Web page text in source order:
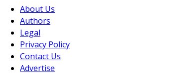
About Us
Authors
Legal
Privacy Policy
Contact Us
Advertise